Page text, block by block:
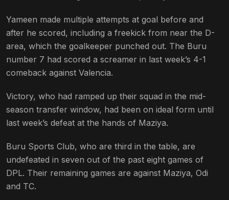
Yameen made multiple attempts at goal before and
after he scored, including a freekick from near the D-
area, which the goalkeeper punched out. The Buru
number 7 had scored a screamer in last week’s 4-1
comeback against Valencia.
Victory, who had ramped up their squad in the mid-
season transfer window, had been on ideal form until
last week’s defeat at the hands of Maziya.
Buru Sports Club, who are third in the table, are
undefeated in seven out of the past eight games of
DPL. Their remaining games are against Maziya, Odi
and TC.